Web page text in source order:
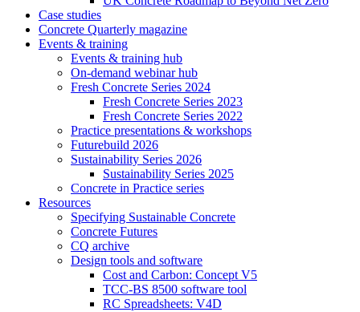
Case studies
Concrete Quarterly magazine
Events & training
Events & training hub
On-demand webinar hub
Fresh Concrete Series 2024
Fresh Concrete Series 2023
Fresh Concrete Series 2022
Practice presentations & workshops
Futurebuild 2026
Sustainability Series 2026
Sustainability Series 2025
Concrete in Practice series
Resources
Specifying Sustainable Concrete
Concrete Futures
CQ archive
Design tools and software
Cost and Carbon: Concept V5
TCC-BS 8500 software tool
RC Spreadsheets: V4D